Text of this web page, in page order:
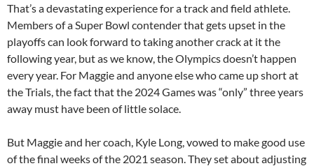
That’s a devastating experience for a track and field athlete.
Members of a Super Bowl contender that gets upset in the
playoffs can look forward to taking another crack at it the
following year, but as we know, the Olympics doesn’t happen
every year. For Maggie and anyone else who came up short at
the Trials, the fact that the 2024 Games was “only” three years
away must have been of little solace.
But Maggie and her coach, Kyle Long, vowed to make good use
of the final weeks of the 2021 season. They set about adjusting